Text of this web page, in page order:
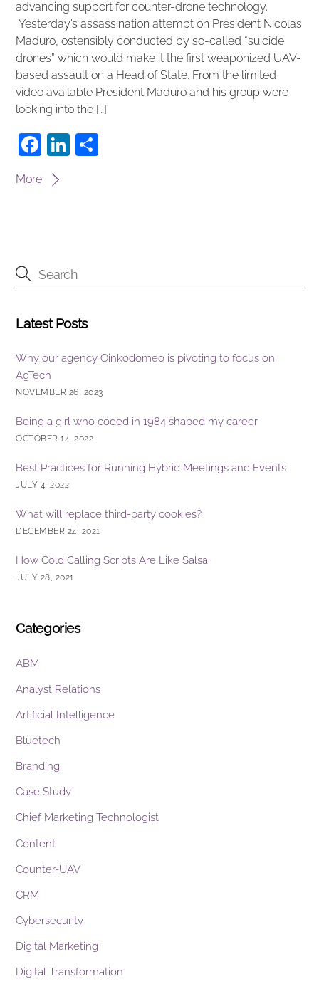
advancing support for counter-drone technology.
Yesterday’s assassination attempt on President Nicolas
Maduro, ostensibly conducted by so-called “suicide
drones” which would make it the first weaponized UAV-
based assault on a Head of State. From the limited
video available President Maduro and his group were
looking into the […]
F
a
c
o
Li
More
Latest Posts
Why our agency Oinkodomeo is pivoting to focus on
AgTech
NOVEMBER 26, 2023
Being a girl who coded in 1984 shaped my career
OCTOBER 14, 2022
Best Practices for Running Hybrid Meetings and Events
JULY 4, 2022
What will replace third-party cookies?
DECEMBER 24, 2021
How Cold Calling Scripts Are Like Salsa
JULY 28, 2021
Categories
ABM
Analyst Relations
Artificial Intelligence
Bluetech
Branding
Case Study
Chief Marketing Technologist
Content
Counter-UAV
CRM
Cybersecurity
Digital Marketing
Digital Transformation